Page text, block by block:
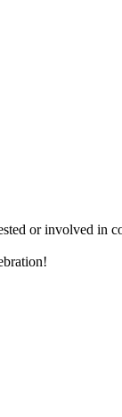
or involved in